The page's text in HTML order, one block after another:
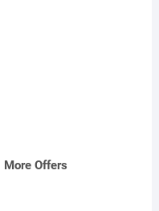
More Offers